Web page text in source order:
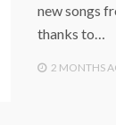
new songs
thanks to…
2 MONTHS